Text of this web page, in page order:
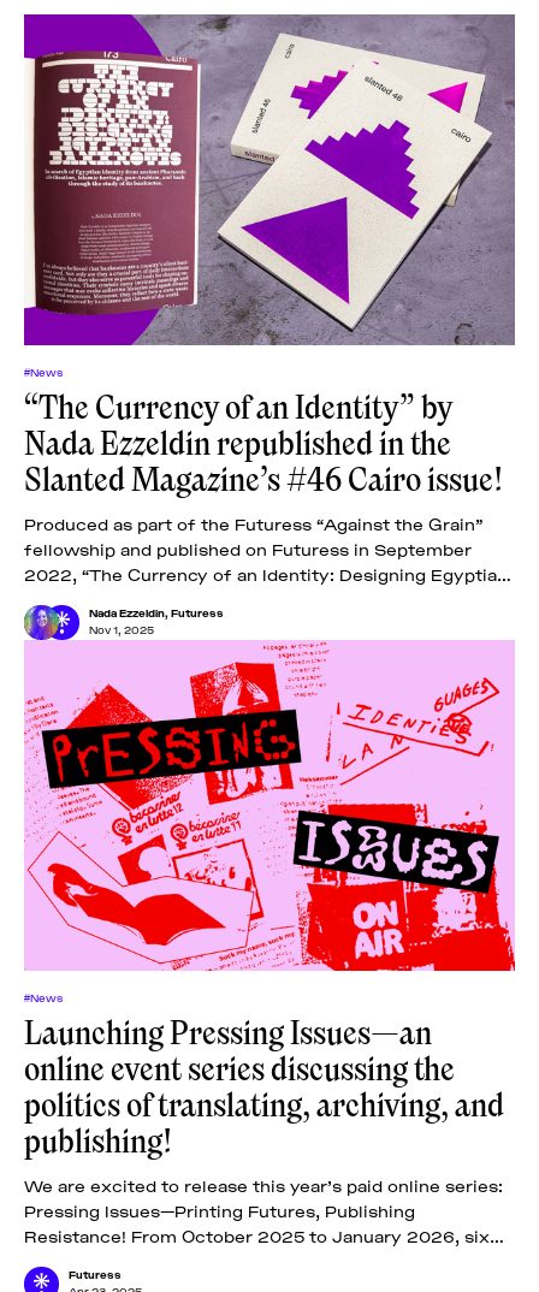
#News
“The Currency of an Identity” by
Nada Ezzeldin republished in the
Slanted Magazine’s #46 Cairo issue!
Produced as part of the Futuress “Against the Grain”
fellowship and published on Futuress in September
2022, “The Currency of an Identity: Designing Egyptian
Nada Ezzeldin Futuress
Nov 1, 2025
#News
Launching Pressing Issues—an
online event series discussing the
politics of translating, archiving, and
publishing!
We are excited to release this year’s paid online series:
Pressing Issues—Printing Futures, Publishing
Resistance! From October 2025 to January 2026, six
Futuress